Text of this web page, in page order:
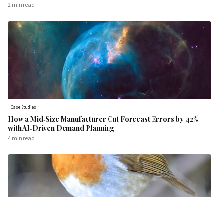
2 min read
Case Studies
How a Mid‑Size Manufacturer Cut Forecast Errors by 42%
with AI‑Driven Demand Planning
4 min read